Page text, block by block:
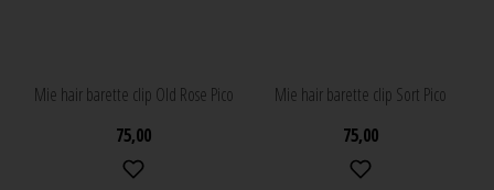
Mie hair barette clip Old Rose Pico
75,00
Mie hair barette clip Sort Pico
75,00